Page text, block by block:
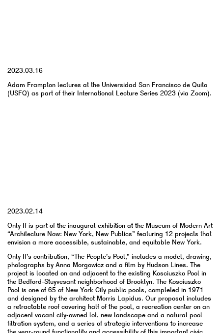
2023.03.16
Adam Frampton lectures at the Universidad San Francisco de Quito
(USFQ) as part of their International Lecture Series 2023 (via Zoom).
2023.02.14
Only If is part of the inaugural exhibition at the Museum of Modern Art
“Architecture Now: New York, New Publics” featuring 12 projects that
envision a more accessible, sustainable, and equitable New York.
Only If’s contribution, “The People’s Pool,” includes a model, drawing,
photographs by Anna Morgowicz and a film by Hudson Lines. The
project is located on and adjacent to the existing Kosciuszko Pool in
the Bedford-Stuyvesant neighborhood of Brooklyn. The Kosciuszko
Pool is one of 65 of New York City public pools, completed in 1971
and designed by the architect Morris Lapidus. Our proposal includes
a retractable roof covering half of the pool, a recreation center on an
adjacent vacant city-owned lot, new landscape and a natural pool
filtration system, and a series of strategic interventions to increase